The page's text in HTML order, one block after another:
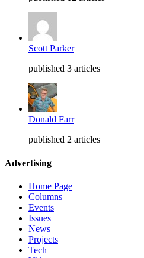
Scott Parker
published 3 articles
Donald Farr
published 2 articles
Advertising
Home Page
Columns
Events
Issues
News
Projects
Tech